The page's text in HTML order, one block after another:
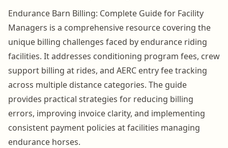
Endurance Barn Billing: Complete Guide for Facility
Managers is a comprehensive resource covering the
unique billing challenges faced by endurance riding
facilities. It addresses conditioning program fees, crew
support billing at rides, and AERC entry fee tracking
across multiple distance categories. The guide
provides practical strategies for reducing billing
errors, improving invoice clarity, and implementing
consistent payment policies at facilities managing
endurance horses.